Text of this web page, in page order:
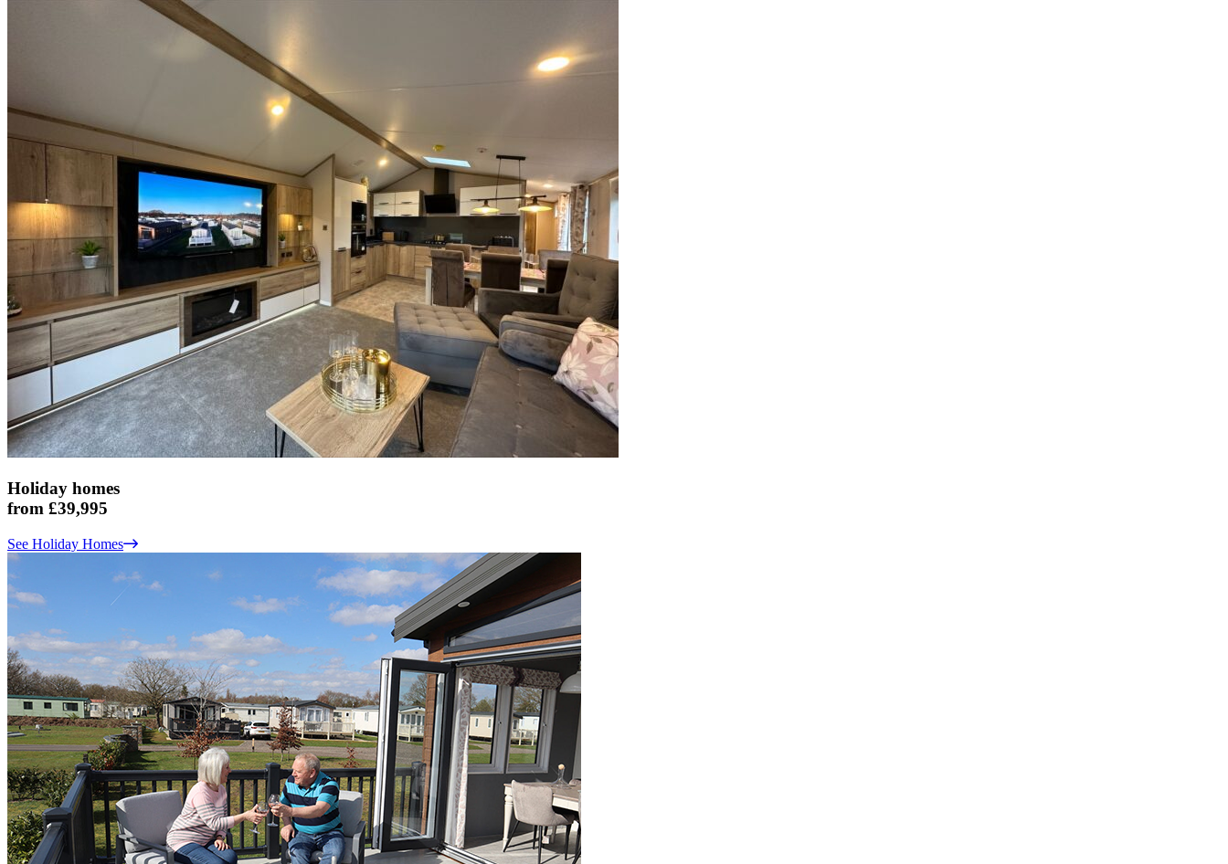
Holiday homes
from £39,995
See Holiday Homes